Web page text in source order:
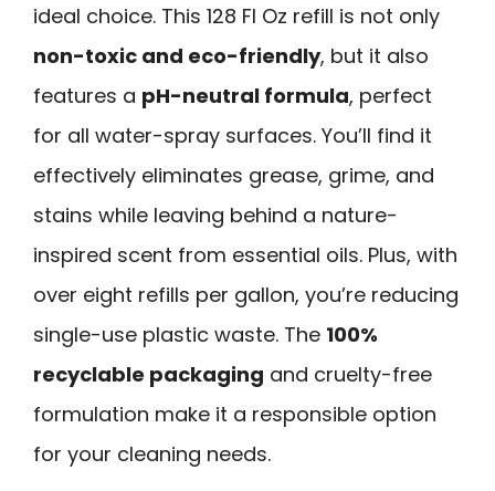
ideal choice. This 128 Fl Oz refill is not only
non-toxic and eco-friendly, but it also
features a pH-neutral formula, perfect
for all water-spray surfaces. You’ll find it
effectively eliminates grease, grime, and
stains while leaving behind a nature-
inspired scent from essential oils. Plus, with
over eight refills per gallon, you’re reducing
single-use plastic waste. The 100%
recyclable packaging and cruelty-free
formulation make it a responsible option
for your cleaning needs.